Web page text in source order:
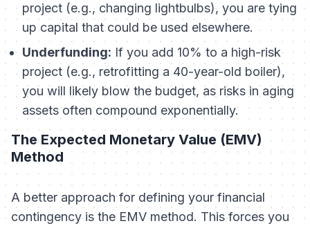
project (e.g., changing lightbulbs), you are tying
up capital that could be used elsewhere.
Underfunding: If you add 10% to a high-risk
project (e.g., retrofitting a 40-year-old boiler),
you will likely blow the budget, as risks in aging
assets often compound exponentially.
The Expected Monetary Value (EMV)
Method
A better approach for defining your financial
contingency is the EMV method. This forces you